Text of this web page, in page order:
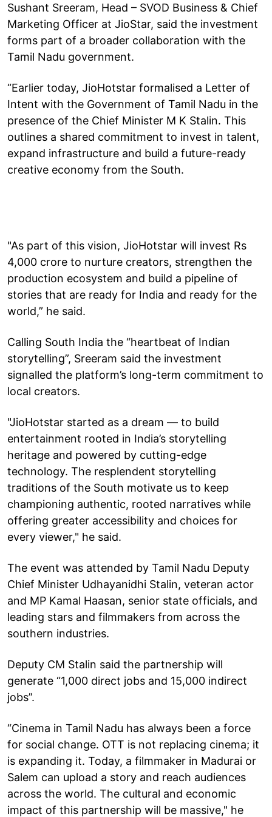
Sushant Sreeram, Head – SVOD Business & Chief
Marketing Officer at JioStar, said the investment
forms part of a broader collaboration with the
Tamil Nadu government.
“Earlier today, JioHotstar formalised a Letter of
Intent with the Government of Tamil Nadu in the
presence of the Chief Minister M K Stalin. This
outlines a shared commitment to invest in talent,
expand infrastructure and build a future-ready
creative economy from the South.
"As part of this vision, JioHotstar will invest Rs
4,000 crore to nurture creators, strengthen the
production ecosystem and build a pipeline of
stories that are ready for India and ready for the
world,” he said.
Calling South India the “heartbeat of Indian
storytelling”, Sreeram said the investment
signalled the platform’s long-term commitment to
local creators.
"JioHotstar started as a dream — to build
entertainment rooted in India’s storytelling
heritage and powered by cutting-edge
technology. The resplendent storytelling
traditions of the South motivate us to keep
championing authentic, rooted narratives while
offering greater accessibility and choices for
every viewer," he said.
The event was attended by Tamil Nadu Deputy
Chief Minister Udhayanidhi Stalin, veteran actor
and MP Kamal Haasan, senior state officials, and
leading stars and filmmakers from across the
southern industries.
Deputy CM Stalin said the partnership will
generate “1,000 direct jobs and 15,000 indirect
jobs”.
“Cinema in Tamil Nadu has always been a force
for social change. OTT is not replacing cinema; it
is expanding it. Today, a filmmaker in Madurai or
Salem can upload a story and reach audiences
across the world. The cultural and economic
impact of this partnership will be massive," he